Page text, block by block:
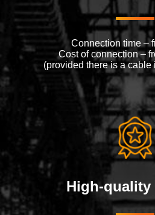
Connection time –
Cost of connection –
(provided there is a cable
High-quality